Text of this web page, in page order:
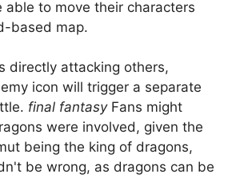
able to move their characters
based map.
directly attacking others,
icon will trigger a separate
final fantasyFans might
were involved, given the
being the king of dragons,
be wrong, as dragons can be